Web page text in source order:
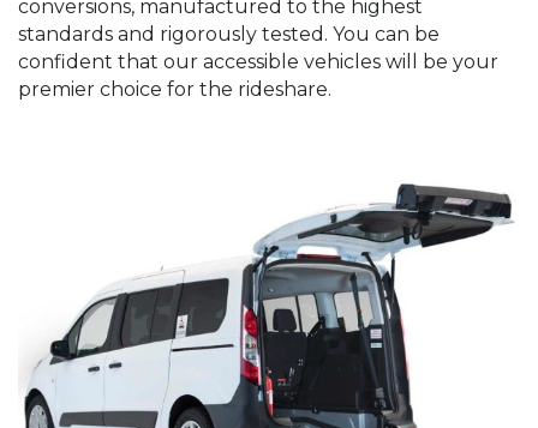
conversions, manufactured to the highest
standards and rigorously tested. You can be
confident that our accessible vehicles will be your
premier choice for the rideshare.